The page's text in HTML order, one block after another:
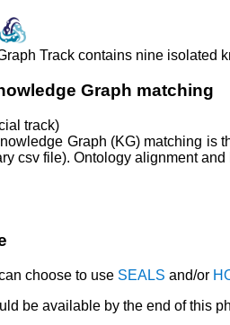
Track contains nine isolated
Graph matching
track)
Graph (KG) matching is
csv file). Ontology alignment
choose to use SEALS and/or
be available by the end of this